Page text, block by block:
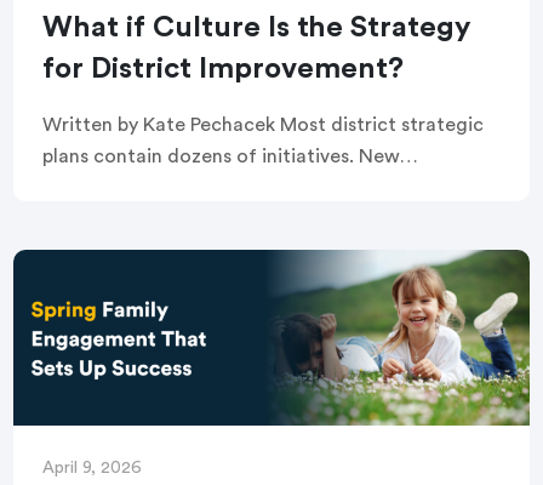
What if Culture Is the Strategy
for District Improvement?
Written by Kate Pechacek Most district strategic
plans contain dozens of initiatives. New
implementations, staff retention efforts. Each one
April 9, 2026